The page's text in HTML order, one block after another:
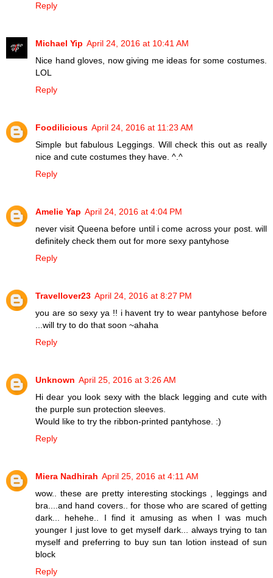
Reply
Michael Yip April 24, 2016 at 10:41 AM
Nice hand gloves, now giving me ideas for some costumes.
LOL
Reply
Foodilicious April 24, 2016 at 11:23 AM
Simple but fabulous Leggings. Will check this out as really
nice and cute costumes they have. ^.^
Reply
Amelie Yap April 24, 2016 at 4:04 PM
never visit Queena before until i come across your post. will
definitely check them out for more sexy pantyhose
Reply
Travellover23 April 24, 2016 at 8:27 PM
you are so sexy ya !! i havent try to wear pantyhose before
...will try to do that soon ~ahaha
Reply
Unknown April 25, 2016 at 3:26 AM
Hi dear you look sexy with the black legging and cute with
the purple sun protection sleeves.
Would like to try the ribbon-printed pantyhose. :)
Reply
Miera Nadhirah April 25, 2016 at 4:11 AM
wow.. these are pretty interesting stockings , leggings and
bra....and hand covers.. for those who are scared of getting
dark... hehehe.. I find it amusing as when I was much
younger I just love to get myself dark... always trying to tan
myself and preferring to buy sun tan lotion instead of sun
block
Reply